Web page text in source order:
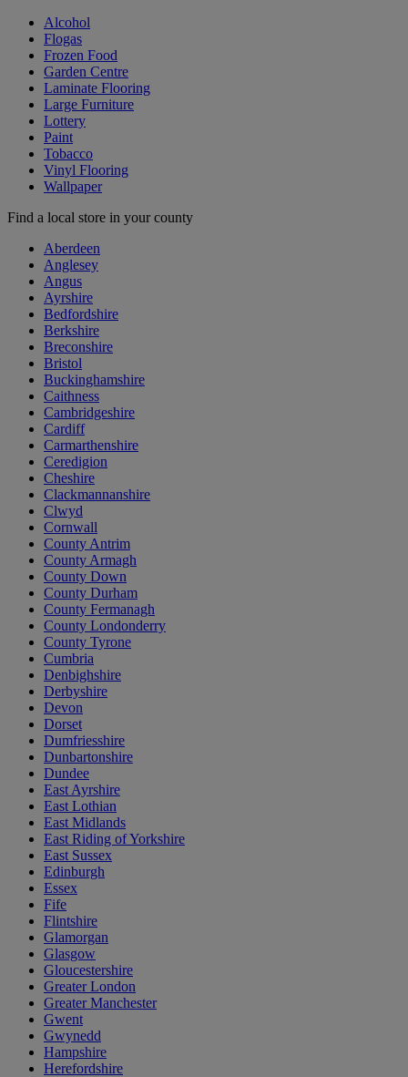
Alcohol
Flogas
Frozen Food
Garden Centre
Laminate Flooring
Large Furniture
Lottery
Paint
Tobacco
Vinyl Flooring
Wallpaper
Find a local store in your county
Aberdeen
Anglesey
Angus
Ayrshire
Bedfordshire
Berkshire
Breconshire
Bristol
Buckinghamshire
Caithness
Cambridgeshire
Cardiff
Carmarthenshire
Ceredigion
Cheshire
Clackmannanshire
Clwyd
Cornwall
County Antrim
County Armagh
County Down
County Durham
County Fermanagh
County Londonderry
County Tyrone
Cumbria
Denbighshire
Derbyshire
Devon
Dorset
Dumfriesshire
Dunbartonshire
Dundee
East Ayrshire
East Lothian
East Midlands
East Riding of Yorkshire
East Sussex
Edinburgh
Essex
Fife
Flintshire
Glamorgan
Glasgow
Gloucestershire
Greater London
Greater Manchester
Gwent
Gwynedd
Hampshire
Herefordshire